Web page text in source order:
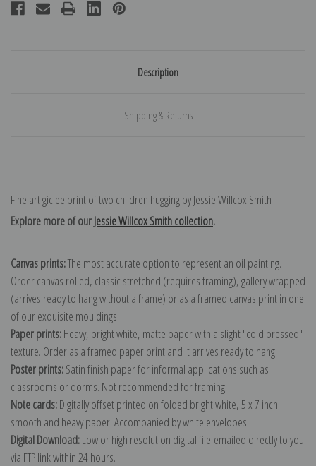
Description
Shipping & Returns
Fine art giclee print of two children hugging by Jessie Willcox Smith
Explore more of ourJessie Willcox Smith collection.
Canvas prints:The most accurate option to represent an oil painting.
Order canvas rolled, classic stretched (requires framing), gallery wrapped
(arrives ready to hang without a frame) or as a framed canvas print in one
of our exquisite mouldings.
Paper prints:Heavy, bright white, matte paper with a slight "cold pressed"
texture. Order as a framed paper print and it arrives ready to hang!
Poster prints:Satin finish paper for informal applications such as
classrooms or dorms. Not recommended for framing.
Note cards:Digitally offset printed on folded bright white, 5 x 7 inch
smooth and heavy paper. Accompanied by white envelopes.
Digital Download:Low or high resolution digital file emailed directly to you
via FTP link within 24 hours.